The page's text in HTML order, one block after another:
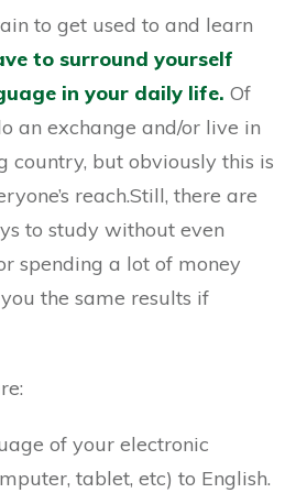
to get used to and learn
to surround yourself
in your daily life. Of
an exchange and/or live in
country, but obviously this is
reach.Still, there are
to study without even
spending a lot of money
the same results if
of your electronic
tablet, etc) to English.